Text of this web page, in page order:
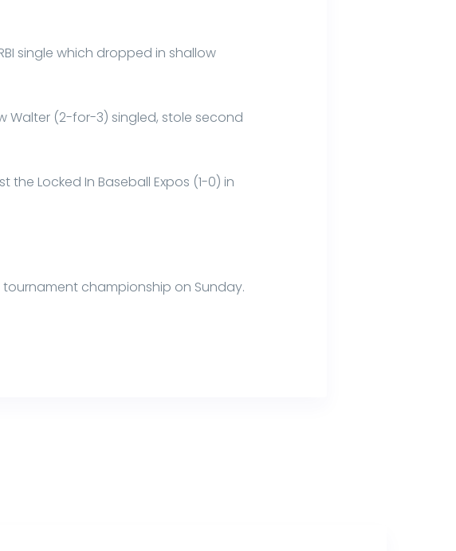
single which dropped in shallow
Walter (2-for-3) singled, stole second
Locked In Baseball Expos (1-0) in
championship on Sunday.